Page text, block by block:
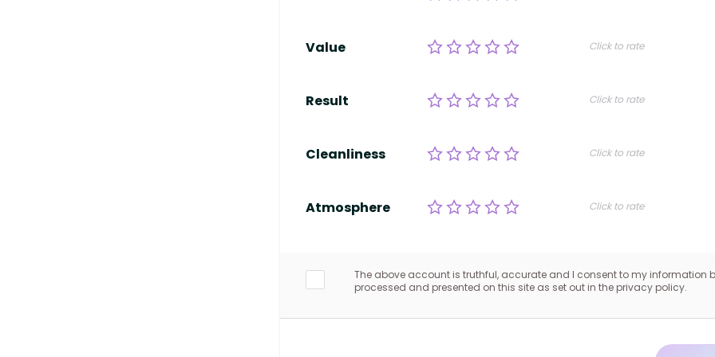
Value Click to rate
Result Click to rate
Cleanliness Click to rate
Atmosphere Click to rate
The above account is truthful, accurate and I consent to my information
processed and presented on this site as set out in the privacy policy.